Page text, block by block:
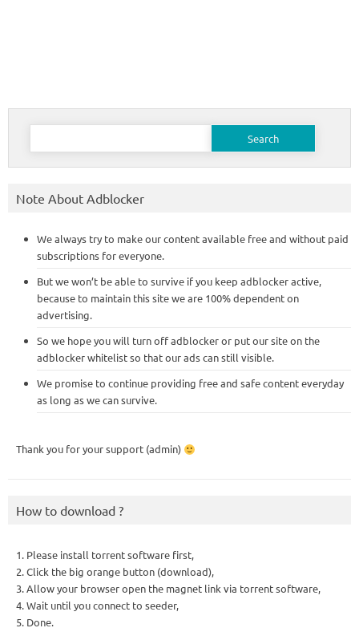
Search
Note About Adblocker
We always try to make our content available free and without paid
subscriptions for everyone.
But we won’t be able to survive if you keep adblocker active,
because to maintain this site we are 100% dependent on
advertising.
So we hope you will turn off adblocker or put our site on the
adblocker whitelist so that our ads can still visible.
We promise to continue providing free and safe content everyday
as long as we can survive.
Thank you for your support (admin)
How to download ?
1. Please install torrent software first,
2. Click the big orange button (download),
3. Allow your browser open the magnet link via torrent software,
4. Wait until you connect to seeder,
5. Done.